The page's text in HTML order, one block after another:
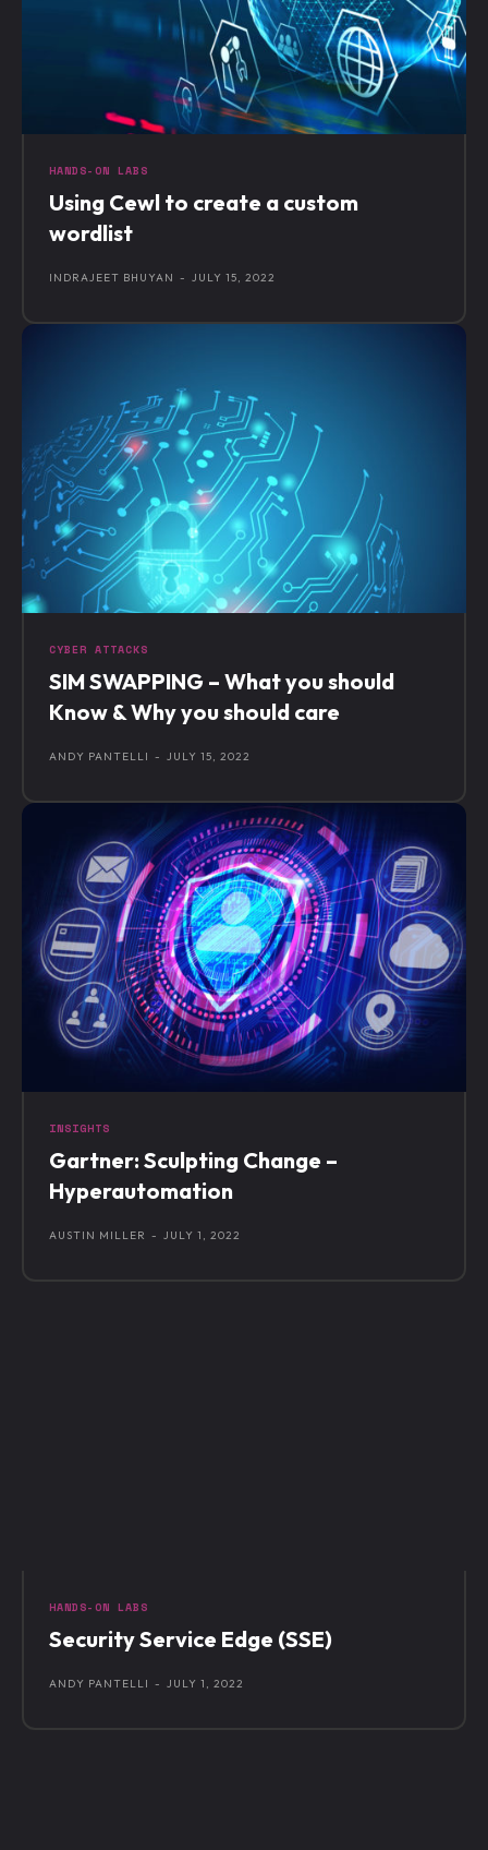
HANDS-ON LABS
Using Cewl to create a custom
wordlist
INDRAJEET BHUYAN - JULY 15, 2022
CYBER ATTACKS
SIM SWAPPING – What you should
Know & Why you should care
ANDY PANTELLI - JULY 15, 2022
INSIGHTS
Gartner: Sculpting Change –
Hyperautomation
AUSTIN MILLER - JULY 1, 2022
HANDS-ON LABS
Security Service Edge (SSE)
ANDY PANTELLI - JULY 1, 2022